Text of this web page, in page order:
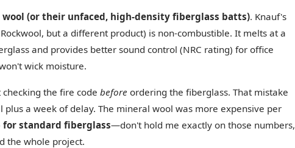
(or their unfaced, high-density fiberglass batts). Knauf's
but a different product) is non-combustible. It melts at a
and provides better sound control (NRC rating) for office
wick moisture.
the fire code before ordering the fiberglass. That mistake
a week of delay. The mineral wool was more expensive per
for standard fiberglass—don't hold me exactly on those numbers,
the whole project.